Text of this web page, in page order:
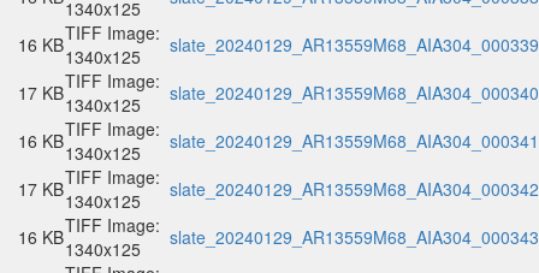
1340x125
16 KBTIFF Image:
1340x125
17 KBTIFF Image:
1340x125
16 KBTIFF Image:
1340x125
17 KBTIFF Image:
1340x125
16 KBTIFF Image:
1340x125